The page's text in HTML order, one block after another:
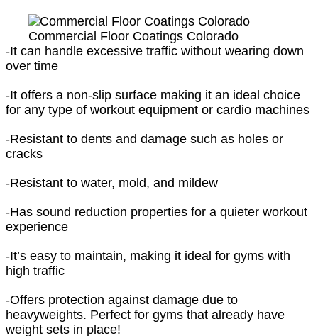
Commercial Floor Coatings Colorado
-It can handle excessive traffic without wearing down
over time
-It offers a non-slip surface making it an ideal choice
for any type of workout equipment or cardio machines
-Resistant to dents and damage such as holes or
cracks
-Resistant to water, mold, and mildew
-Has sound reduction properties for a quieter workout
experience
-It’s easy to maintain, making it ideal for gyms with
high traffic
-Offers protection against damage due to
heavyweights. Perfect for gyms that already have
weight sets in place!